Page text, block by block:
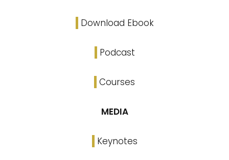
Download Ebook
Podcast
Courses
MEDIA
Keynotes